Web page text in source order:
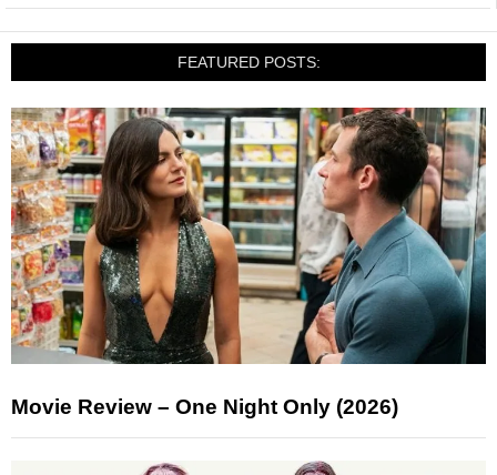
FEATURED POSTS:
Movie Review – One Night Only (2026)